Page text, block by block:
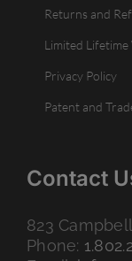
Returns and
Limited
Privacy Policy
Patent and
Contact
823
Phone: